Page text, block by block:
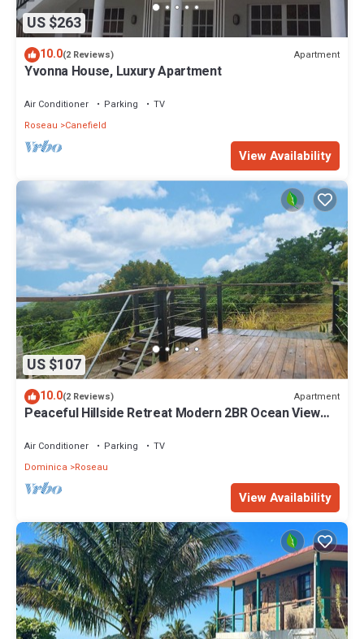
US $263
10.0(2 Reviews) Apartment
Yvonna House, Luxury Apartment
Air Conditioner Parking
TV
Roseau
Canefield
View Availability
US $107
10.0(2 Reviews) Apartment
Peaceful Hillside Retreat Modern 2BR Ocean View
Air Conditioner Parking
TV
Dominica
Roseau
View Availability